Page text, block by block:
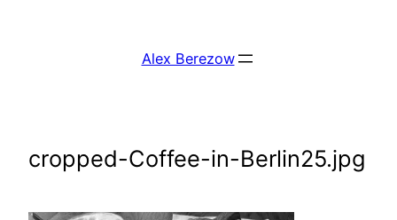
Alex Berezow
cropped-Coffee-in-Berlin25.jpg